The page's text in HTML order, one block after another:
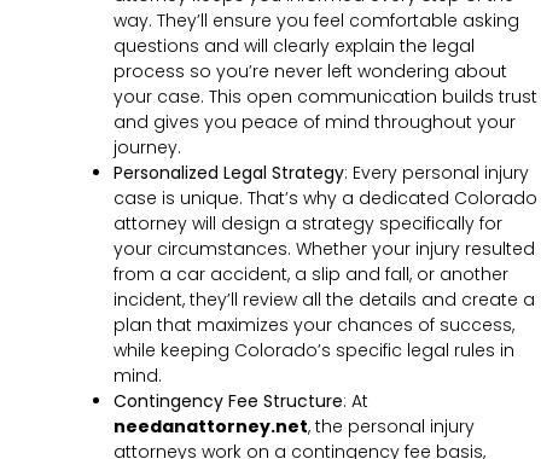
way. They’ll ensure you feel comfortable asking
questions and will clearly explain the legal
process so you’re never left wondering about
your case. This open communication builds trust
and gives you peace of mind throughout your
journey.
Personalized Legal Strategy: Every personal injury
case is unique. That’s why a dedicated Colorado
attorney will design a strategy specifically for
your circumstances. Whether your injury resulted
from a car accident, a slip and fall, or another
incident, they’ll review all the details and create a
plan that maximizes your chances of success,
while keeping Colorado’s specific legal rules in
mind.
Contingency Fee Structure: At
needanattorney.net, the personal injury
attorneys work on a contingency fee basis,